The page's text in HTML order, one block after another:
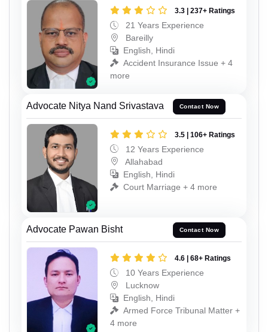
3.3 | 237+ Ratings
21 Years Experience
Bareilly
English, Hindi
Accident Insurance Issue + 4
more
Advocate Nitya Nand Srivastava Contact Now
3.5 | 106+ Ratings
12 Years Experience
Allahabad
English, Hindi
Court Marriage + 4 more
Advocate Pawan Bisht Contact Now
4.6 | 68+ Ratings
10 Years Experience
Lucknow
English, Hindi
Armed Force Tribunal Matter +
4 more